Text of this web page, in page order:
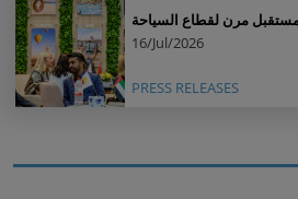
مرن لقطاع السياحة
16/Jul/2026
PRESS RELEASES